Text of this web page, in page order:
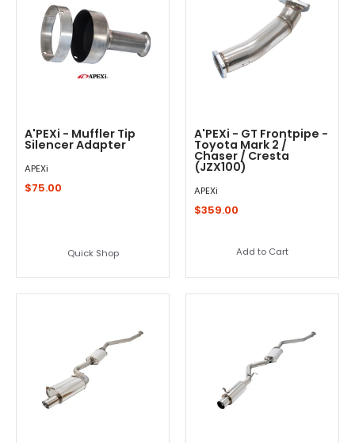
A'PEXi - Muffler Tip
Silencer Adapter
APEXi
$75.00
Quick Shop
A'PEXi - GT Frontpipe -
Toyota Mark 2 /
Chaser / Cresta
(JZX100)
APEXi
$359.00
Add to Cart